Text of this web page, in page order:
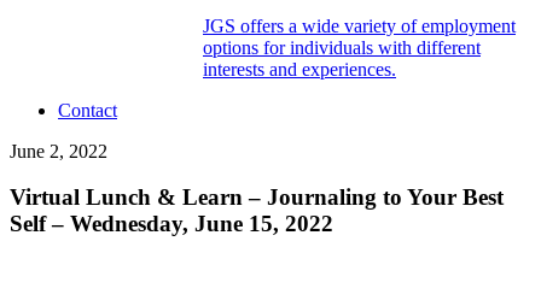
JGS offers a wide variety of employment
options for individuals with different
interests and experiences.
Contact
June 2, 2022
Virtual Lunch & Learn – Journaling to Your Best
Self – Wednesday, June 15, 2022